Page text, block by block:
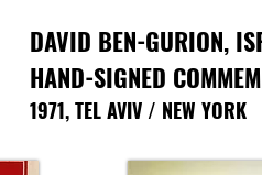
DAVID BEN-GURION,
HAND-SIGNED
1971, TEL AVIV / NEW YORK